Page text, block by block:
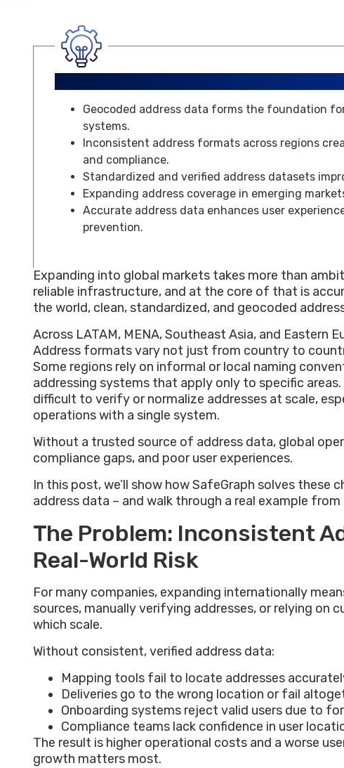
Geocoded address data forms the foundation
systems.
Inconsistent address formats across regions
and compliance.
Standardized and verified address datasets
Expanding address coverage in emerging
Accurate address data enhances user
prevention.
Expanding into global markets takes more than
reliable infrastructure, and at the core of that is
the world, clean, standardized, and geocoded
Across LATAM, MENA, Southeast Asia, and Eastern
Address formats vary not just from country to
Some regions rely on informal or local naming
addressing systems that apply only to specific
difficult to verify or normalize addresses at scale,
operations with a single system.
Without a trusted source of address data, global
compliance gaps, and poor user experiences.
In this post, we’ll show how SafeGraph solves these
address data – and walk through a real example from
The Problem: Inconsistent
Real-World Risk
For many companies, expanding internationally
sources, manually verifying addresses, or relying on
which scale.
Without consistent, verified address data:
Mapping tools fail to locate addresses
Deliveries go to the wrong location or fail
Onboarding systems reject valid users due to
Compliance teams lack confidence in user
The result is higher operational costs and a worse
growth matters most.